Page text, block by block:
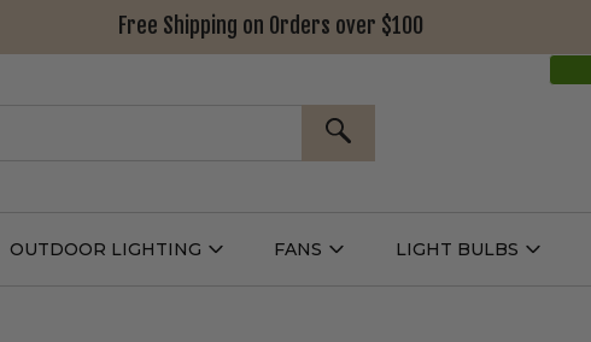
Free Shipping on Orders over $100
SEARCH
OUTDOOR LIGHTING
Open
FANS
Open
LIGHT BULBS
Open